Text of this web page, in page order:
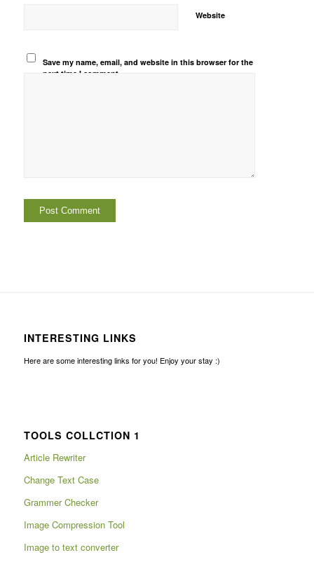
Website
Save my name, email, and website in this browser for the
next time I comment.
INTERESTING LINKS
Here are some interesting links for you! Enjoy your stay :)
TOOLS COLLCTION 1
Article Rewriter
Change Text Case
Grammer Checker
Image Compression Tool
Image to text converter